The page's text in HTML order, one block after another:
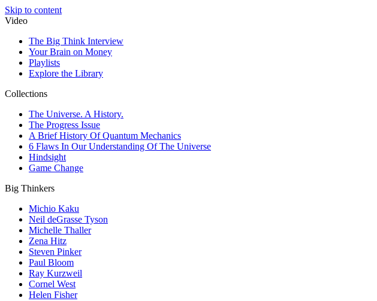
Skip to content
Video
The Big Think Interview
Your Brain on Money
Playlists
Explore the Library
Collections
The Universe. A History.
The Progress Issue
A Brief History Of Quantum Mechanics
6 Flaws In Our Understanding Of The Universe
Hindsight
Game Change
Big Thinkers
Michio Kaku
Neil deGrasse Tyson
Michelle Thaller
Zena Hitz
Steven Pinker
Paul Bloom
Ray Kurzweil
Cornel West
Helen Fisher